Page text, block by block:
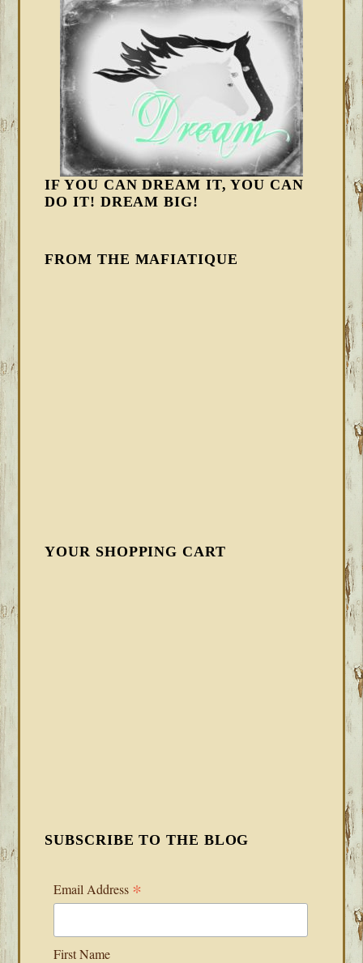
IF YOU CAN DREAM IT, YOU CAN
DO IT! DREAM BIG!
FROM THE MAFIATIQUE
YOUR SHOPPING CART
SUBSCRIBE TO THE BLOG
Email Address *
First Name